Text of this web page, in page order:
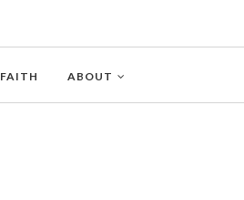
FAITH ABOUT